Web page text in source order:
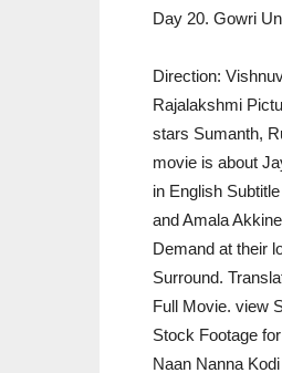
Day 20. Gowri
Direction:
Rajalakshmi
stars Sumanth,
movie is about
in English
and Amala
Demand at their
Surround.
Full Movie. view
Stock Footage
Naan Nanna